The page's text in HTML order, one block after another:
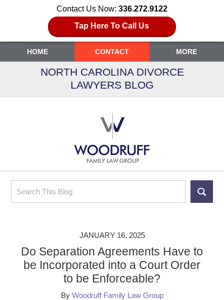
Contact Us Now: 336.272.9122
Tap Here To Call Us
Search
HOME CONTACT MORE
NORTH CAROLINA DIVORCE
LAWYERS BLOG
JANUARY 16, 2025
Do Separation Agreements Have to
be Incorporated into a Court Order
to be Enforceable?
By Woodruff Family Law Group